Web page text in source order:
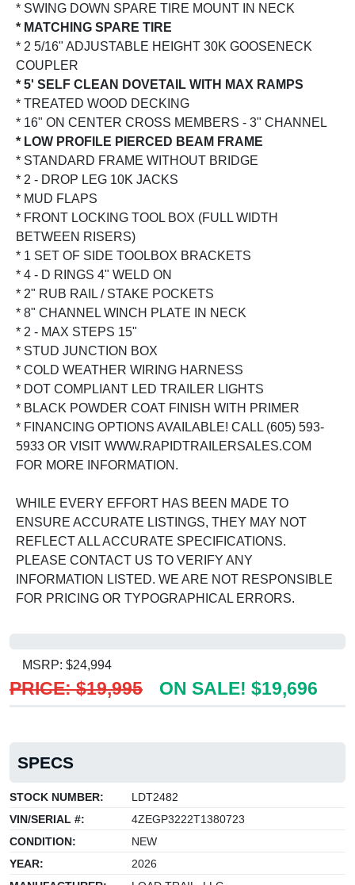
* SWING DOWN SPARE TIRE MOUNT IN NECK
* MATCHING SPARE TIRE
* 2 5/16" ADJUSTABLE HEIGHT 30K GOOSENECK
COUPLER
* 5' SELF CLEAN DOVETAIL WITH MAX RAMPS
* TREATED WOOD DECKING
* 16" ON CENTER CROSS MEMBERS - 3" CHANNEL
* LOW PROFILE PIERCED BEAM FRAME
* STANDARD FRAME WITHOUT BRIDGE
* 2 - DROP LEG 10K JACKS
* MUD FLAPS
* FRONT LOCKING TOOL BOX (FULL WIDTH
BETWEEN RISERS)
* 1 SET OF SIDE TOOLBOX BRACKETS
* 4 - D RINGS 4" WELD ON
* 2" RUB RAIL / STAKE POCKETS
* 8" CHANNEL WINCH PLATE IN NECK
* 2 - MAX STEPS 15"
* STUD JUNCTION BOX
* COLD WEATHER WIRING HARNESS
* DOT COMPLIANT LED TRAILER LIGHTS
* BLACK POWDER COAT FINISH WITH PRIMER
* FINANCING OPTIONS AVAILABLE! CALL (605) 593-
5933 OR VISIT WWW.RAPIDTRAILERSALES.COM
FOR MORE INFORMATION.
WHILE EVERY EFFORT HAS BEEN MADE TO
ENSURE ACCURATE LISTINGS, THEY MAY NOT
REFLECT ALL ACCURATE SPECIFICATIONS.
PLEASE CONTACT US TO VERIFY ANY
INFORMATION LISTED. WE ARE NOT RESPONSIBLE
FOR PRICING OR TYPOGRAPHICAL ERRORS.
MSRP: $24,994
PRICE: $19,995 ON SALE! $19,696
SPECS
STOCK NUMBER:
LDT2482
VIN/SERIAL #:
4ZEGP3222T1380723
CONDITION:
NEW
YEAR:
2026